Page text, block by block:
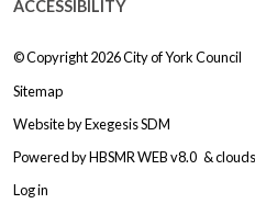
ACCESSIBILITY
© Copyright 2026City of York Council
Sitemap
Website byExegesis SDM
Powered byHBSMR WEB v8.0 &
Log in